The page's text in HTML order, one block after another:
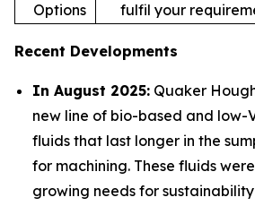
Options
fulfil your
Recent Developments
In August 2025: Quaker
new line of bio-based and low-
fluids that last longer in the
for machining. These fluids
growing needs for